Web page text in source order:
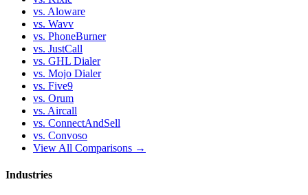
vs. Aloware
vs. Wavv
vs. PhoneBurner
vs. JustCall
vs. GHL Dialer
vs. Mojo Dialer
vs. Five9
vs. Orum
vs. Aircall
vs. ConnectAndSell
vs. Convoso
View All Comparisons →
Industries